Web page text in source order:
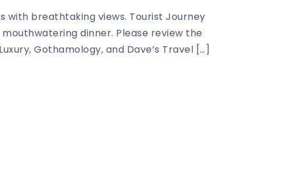
with breathtaking views. Tourist Journey
dinner. Please review the
Gothamology, and Dave’s Travel […]